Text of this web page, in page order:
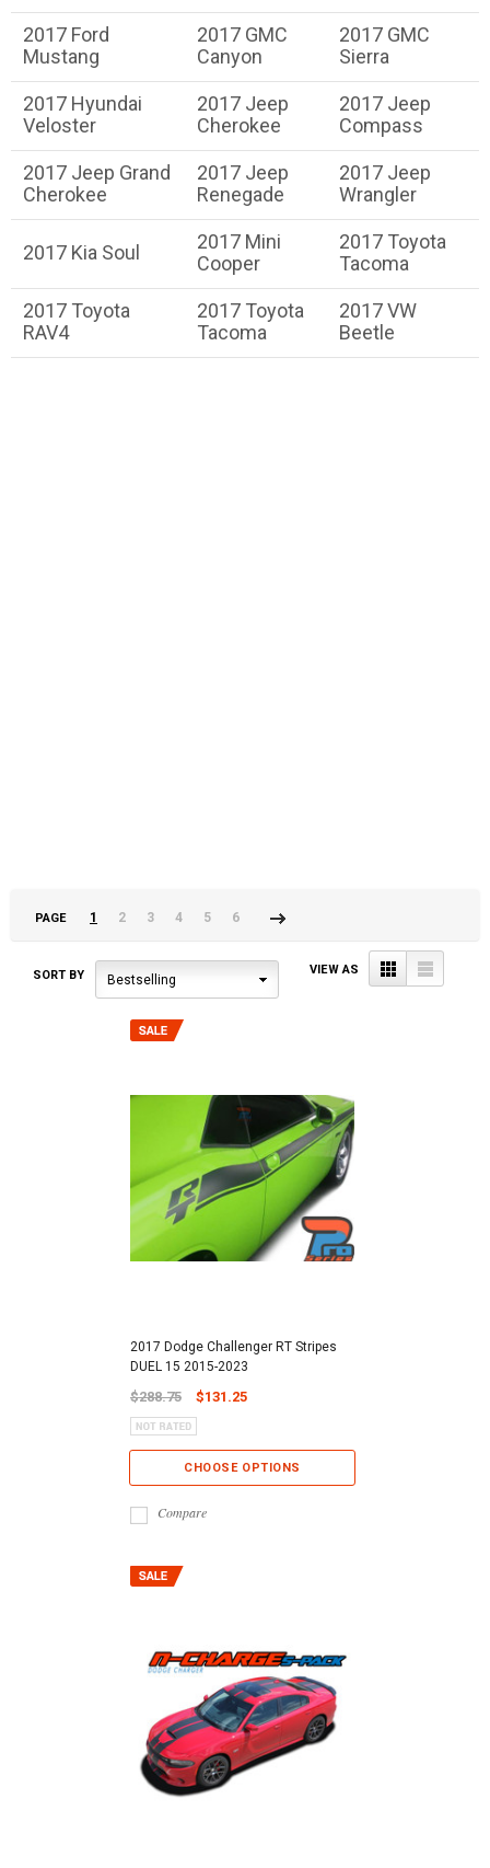
2017 Ford
Mustang
2017 GMC
Canyon
2017 GMC
Sierra
2017 Hyundai
Veloster
2017 Jeep
Cherokee
2017 Jeep
Compass
2017 Jeep Grand
Cherokee
2017 Jeep
Renegade
2017 Jeep
Wrangler
2017 Kia Soul
2017 Mini
Cooper
2017 Toyota
Tacoma
2017 Toyota
RAV4
2017 Toyota
Tacoma
2017 VW
Beetle
PAGE 1 2 3 4 5
6
SORT BY Bestselling
VIEW AS Grid List
2017 Dodge Challenger RT Stripes
DUEL 15 2015-2023
$288.75 $131.25
CHOOSE OPTIONS
Compare